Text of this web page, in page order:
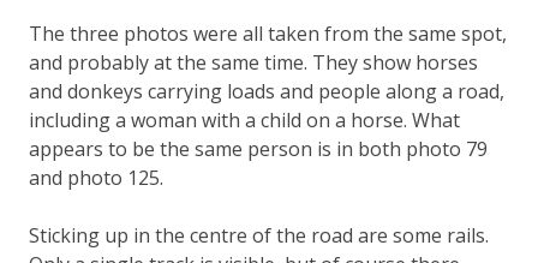
The three photos were all taken from the same spot,
and probably at the same time. They show horses
and donkeys carrying loads and people along a road,
including a woman with a child on a horse. What
appears to be the same person is in both photo 79
and photo 125.
Sticking up in the centre of the road are some rails.